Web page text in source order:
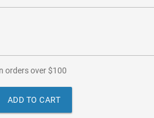
orders over $100
ADD TO CART